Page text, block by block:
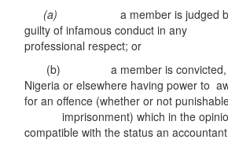
(a)a member is judged
guilty of infamous conduct in any
professional respect; or
(b) a member is convicted, by
Nigeria or elsewhere having power to
for an offence (whether or not
imprisonment) which in the
compatible with the status an